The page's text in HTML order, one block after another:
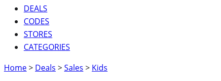
DEALS
CODES
STORES
CATEGORIES
Home> Deals >Sales > Kids